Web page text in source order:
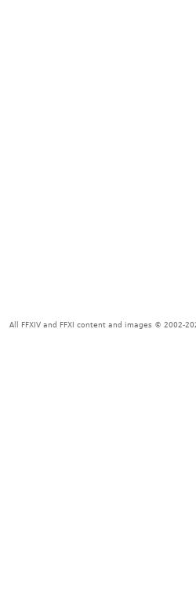
All FFXIV and FFXI content and images © 2002-